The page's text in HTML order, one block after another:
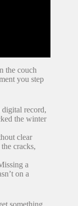
the couch
you step
record,
the winter
clear
cracks,
a
on a